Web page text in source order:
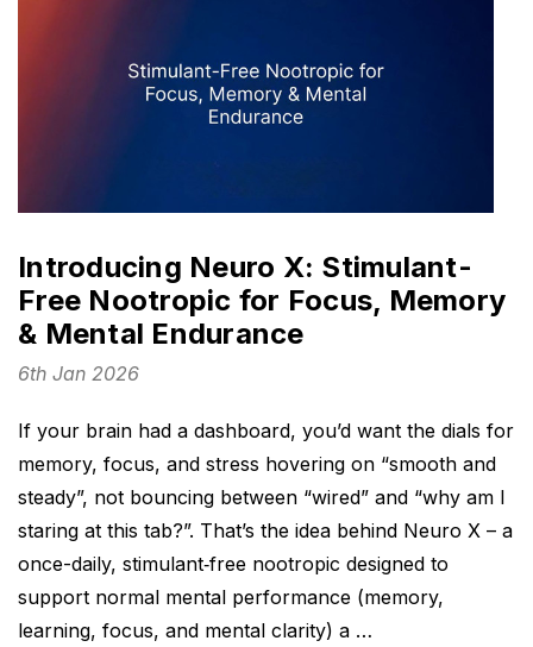
Introducing Neuro X: Stimulant-
Free Nootropic for Focus, Memory
& Mental Endurance
6th Jan 2026
If your brain had a dashboard, you’d want the dials for
memory, focus, and stress hovering on “smooth and
steady”, not bouncing between “wired” and “why am I
staring at this tab?”. That’s the idea behind Neuro X – a
once-daily, stimulant‑free nootropic designed to
support normal mental performance (memory,
learning, focus, and mental clarity) a …